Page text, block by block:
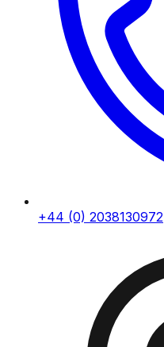
+44 (0) 2038130972